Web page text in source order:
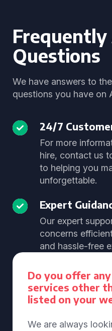
Frequently
Questions
We have answers to
questions you have on
24/7
For more
hire, contact us
to helping you
unforgettable.
Expert
Our expert
concerns
and hassle-free
Do you offer
services other
listed on your
We are always